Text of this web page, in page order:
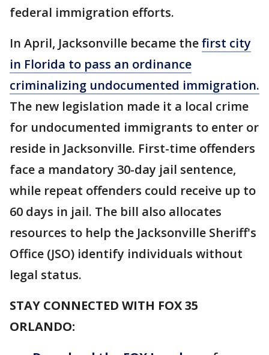
federal immigration efforts.
In April, Jacksonville became thefirst city
in Florida to pass an ordinance
criminalizing undocumented immigration.
The new legislation made it a local crime
for undocumented immigrants to enter or
reside in Jacksonville. First-time offenders
face a mandatory 30-day jail sentence,
while repeat offenders could receive up to
60 days in jail. The bill also allocates
resources to help the Jacksonville Sheriff's
Office (JSO) identify individuals without
legal status.
STAY CONNECTED WITH FOX 35
ORLANDO: